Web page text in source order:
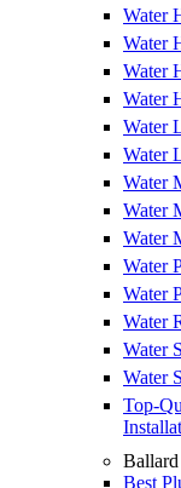
Water
Water
Water
Water
Water
Water
Water
Water
Water
Water
Water
Water
Water
Water
Top-
Ballard
Best